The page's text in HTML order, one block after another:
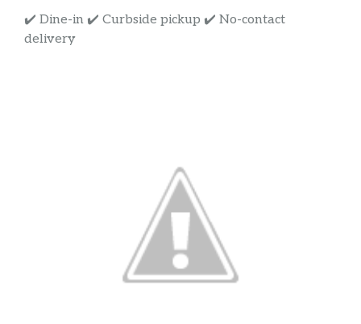
✔️ Dine-in ✔️ Curbside pickup ✔️ No-contact
delivery